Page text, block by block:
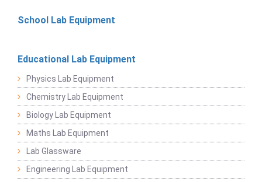
School Lab Equipment
Educational Lab Equipment
Physics Lab Equipment
Chemistry Lab Equipment
Biology Lab Equipment
Maths Lab Equipment
Lab Glassware
Engineering Lab Equipment